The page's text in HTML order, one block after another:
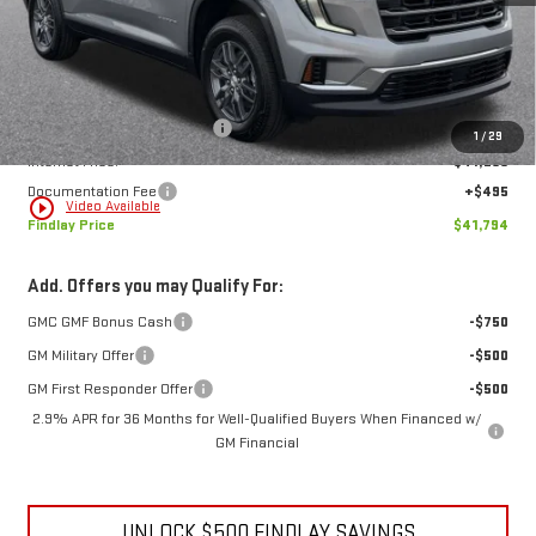
1 / 29
play_circle_outline Video Available
Less
MSRP:
$47,579
Price reduction below MSRP:
-$6,280
Internet Price:
$41,299
Documentation Fee
+$495
Findlay Price
$41,794
Add. Offers you may Qualify For:
GMC GMF Bonus Cash
-$750
GM Military Offer
-$500
GM First Responder Offer
-$500
2.9% APR for 36 Months for Well-Qualified Buyers When Financed w/
GM Financial